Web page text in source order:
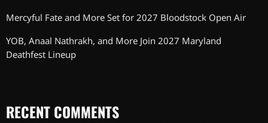
Mercyful Fate and More Set for 2027 Bloodstock Open Air
YOB, Anaal Nathrakh, and More Join 2027 Maryland
Deathfest Lineup
RECENT COMMENTS